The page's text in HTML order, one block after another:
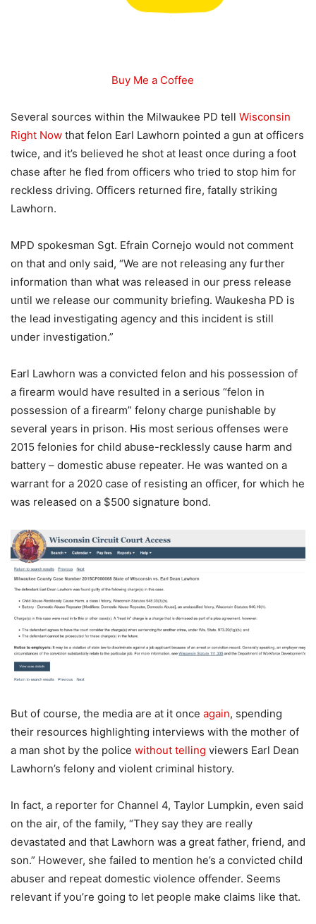
Buy Me a Coffee
Several sources within the Milwaukee PD tell Wisconsin
Right Now that felon Earl Lawhorn pointed a gun at officers
twice, and it’s believed he shot at least once during a foot
chase after he fled from officers who tried to stop him for
reckless driving. Officers returned fire, fatally striking
Lawhorn.
MPD spokesman Sgt. Efrain Cornejo would not comment
on that and only said, “We are not releasing any further
information than what was released in our press release
until we release our community briefing. Waukesha PD is
the lead investigating agency and this incident is still
under investigation.”
Earl Lawhorn was a convicted felon and his possession of
a firearm would have resulted in a serious “felon in
possession of a firearm” felony charge punishable by
several years in prison. His most serious offenses were
2015 felonies for child abuse-recklessly cause harm and
battery – domestic abuse repeater. He was wanted on a
warrant for a 2020 case of resisting an officer, for which he
was released on a $500 signature bond.
But of course, the media are at it once again, spending
their resources highlighting interviews with the mother of
a man shot by the police without telling viewers Earl Dean
Lawhorn’s felony and violent criminal history.
In fact, a reporter for Channel 4, Taylor Lumpkin, even said
on the air, of the family, “They say they are really
devastated and that Lawhorn was a great father, friend, and
son.” However, she failed to mention he’s a convicted child
abuser and repeat domestic violence offender. Seems
relevant if you’re going to let people make claims like that.